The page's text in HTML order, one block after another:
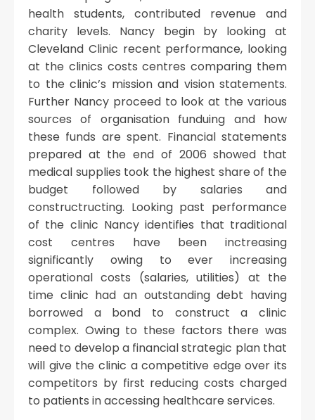
health students, contributed revenue and
charity levels. Nancy begin by looking at
Cleveland Clinic recent performance, looking
at the clinics costs centres comparing them
to the clinic’s mission and vision statements.
Further Nancy proceed to look at the various
sources of organisation funduing and how
these funds are spent. Financial statements
prepared at the end of 2006 showed that
medical supplies took the highest share of the
budget followed by salaries and
constructructing. Looking past performance
of the clinic Nancy identifies that traditional
cost centres have been inctreasing
significantly owing to ever increasing
operational costs (salaries, utilities) at the
time clinic had an outstanding debt having
borrowed a bond to construct a clinic
complex. Owing to these factors there was
need to develop a financial strategic plan that
will give the clinic a competitive edge over its
competitors by first reducing costs charged
to patients in accessing healthcare services.